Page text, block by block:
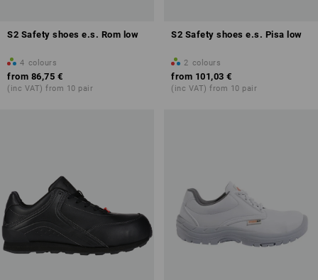
S2 Safety shoes e.s. Rom low
4 colours
from 86,75 €
(inc VAT) from 10 pair
S2 Safety shoes e.s. Pisa low
2 colours
from 101,03 €
(inc VAT) from 10 pair